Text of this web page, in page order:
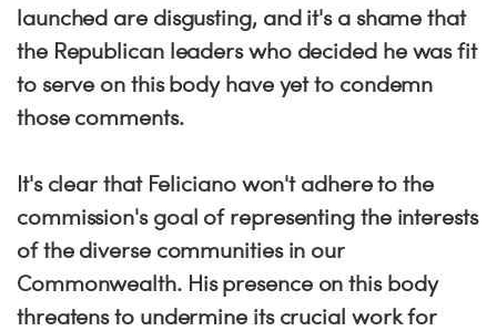
launched are disgusting, and it's a shame that
the Republican leaders who decided he was fit
to serve on this body have yet to condemn
those comments.
It's clear that Feliciano won't adhere to the
commission's goal of representing the interests
of the diverse communities in our
Commonwealth. His presence on this body
threatens to undermine its crucial work for